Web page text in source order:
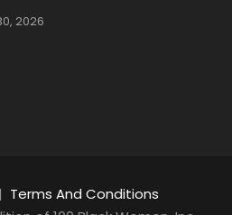
2026
| Terms And Conditions